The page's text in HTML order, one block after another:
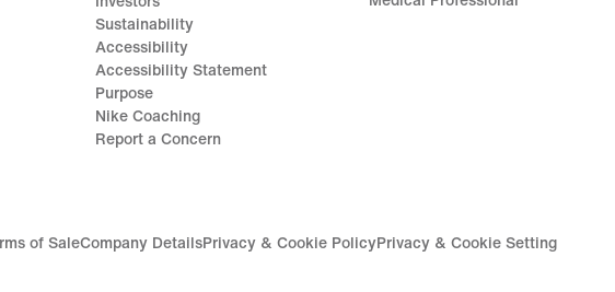
Sustainability
Accessibility
Accessibility Statement
Purpose
Nike Coaching
Report a Concern
of SaleCompany DetailsPrivacy & Cookie PolicyPrivacy & Cookie Setting